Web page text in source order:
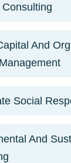
And
Social
And